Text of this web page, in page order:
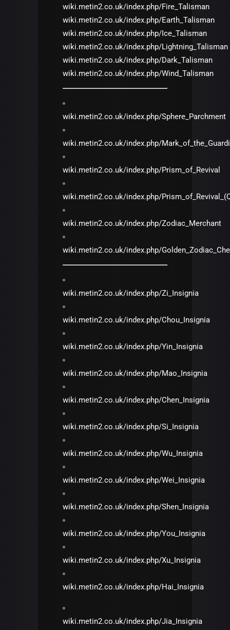
wiki.metin2.co.uk/index.php/Fire_Talisman
wiki.metin2.co.uk/index.php/Earth_Talisman
wiki.metin2.co.uk/index.php/Ice_Talisman
wiki.metin2.co.uk/index.php/Lightning_Talisman
wiki.metin2.co.uk/index.php/Dark_Talisman
wiki.metin2.co.uk/index.php/Wind_Talisman
wiki.metin2.co.uk/index.php/Sphere_Parchment
wiki.metin2.co.uk/index.php/
wiki.metin2.co.uk/index.php/Prism_of_Revival
wiki.metin2.co.uk/index.php/
wiki.metin2.co.uk/index.php/Zodiac_Merchant
wiki.metin2.co.uk/index.php/
wiki.metin2.co.uk/index.php/Zi_Insignia
wiki.metin2.co.uk/index.php/Chou_Insignia
wiki.metin2.co.uk/index.php/Yin_Insignia
wiki.metin2.co.uk/index.php/Mao_Insignia
wiki.metin2.co.uk/index.php/Chen_Insignia
wiki.metin2.co.uk/index.php/Si_Insignia
wiki.metin2.co.uk/index.php/Wu_Insignia
wiki.metin2.co.uk/index.php/Wei_Insignia
wiki.metin2.co.uk/index.php/Shen_Insignia
wiki.metin2.co.uk/index.php/You_Insignia
wiki.metin2.co.uk/index.php/Xu_Insignia
wiki.metin2.co.uk/index.php/Hai_Insignia
wiki.metin2.co.uk/index.php/Jia_Insignia